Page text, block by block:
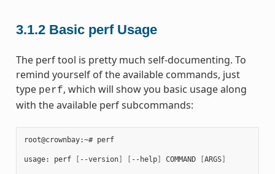
3.1.2 Basic perf Usage
The perf tool is pretty much self-documenting. To
remind yourself of the available commands, just
type perf, which will show you basic usage along
with the available perf subcommands:
root@crownbay:~# perf
usage: perf --version] --help] COMMAND ARGS]